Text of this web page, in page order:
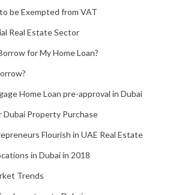
be Exempted from VAT
Real Estate Sector
for My Home Loan?
Home Loan pre-approval in Dubai
Dubai Property Purchase
Flourish in UAE Real Estate
in Dubai in 2018
Trends